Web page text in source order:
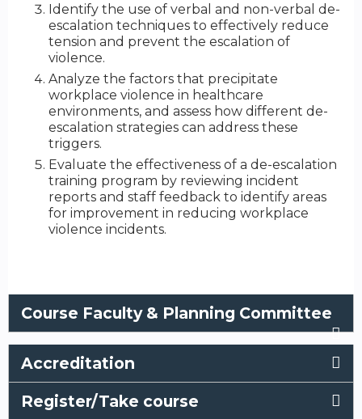
Identify the use of verbal and non-verbal de-
escalation techniques to effectively reduce
tension and prevent the escalation of
violence.
Analyze the factors that precipitate
workplace violence in healthcare
environments, and assess how different de-
escalation strategies can address these
triggers.
Evaluate the effectiveness of a de-escalation
training program by reviewing incident
reports and staff feedback to identify areas
for improvement in reducing workplace
violence incidents.
Course Faculty & Planning Committee
Accreditation
Register/Take course